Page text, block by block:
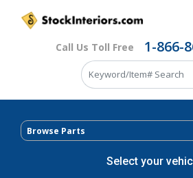
Call Us Toll Free 1-866-
Browse Parts
Select your